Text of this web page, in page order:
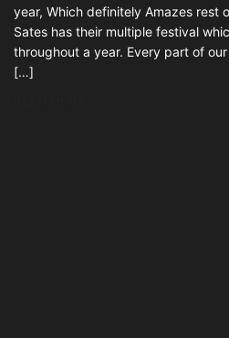
year, Which definitely Amazes rest
Sates has their multiple festival
throughout a year. Every part of
[…]